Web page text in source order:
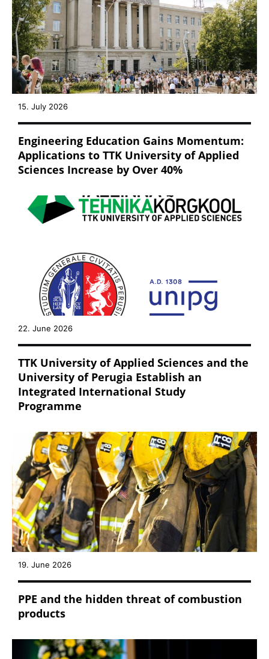
15. July 2026
Engineering Education Gains Momentum:
Applications to TTK University of Applied
Sciences Increase by Over 40%
22. June 2026
TTK University of Applied Sciences and the
University of Perugia Establish an
Integrated International Study
Programme
19. June 2026
PPE and the hidden threat of combustion
products